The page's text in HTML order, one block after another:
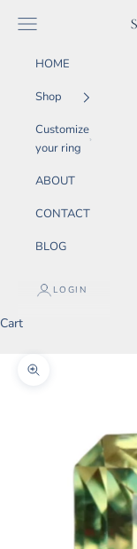
Navigation menu
HOME
Shop
Customize
your ring
ABOUT
CONTACT
BLOG
LOGIN
Cart
Zoom picture